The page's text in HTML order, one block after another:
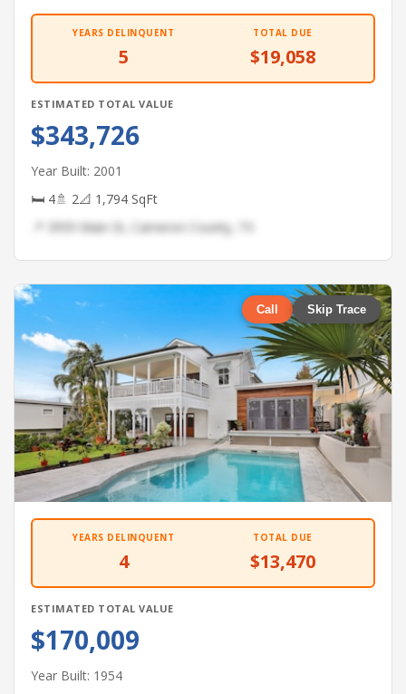
YEARS DELINQUENT
5
TOTAL DUE
$19,058
ESTIMATED TOTAL VALUE
$343,726
Year Built: 2001
🛏 4🚿 2📐 1,794 SqFt
📍 3959 Main St, Cameron County, TX
Call Skip Trace
YEARS DELINQUENT
4
TOTAL DUE
$13,470
ESTIMATED TOTAL VALUE
$170,009
Year Built: 1954